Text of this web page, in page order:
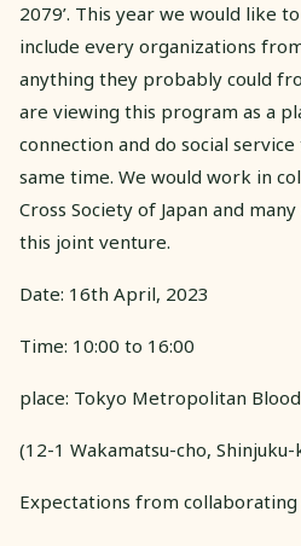
2079’. This year we would like
include every organizations
anything they probably could
are viewing this program as a
connection and do social
same time. We would work in
Cross Society of Japan and
this joint venture.
Date: 16th April, 2023
Time: 10:00 to 16:00
place: Tokyo Metropolitan
(12-1 Wakamatsu-cho, Shinjuku-
Expectations from